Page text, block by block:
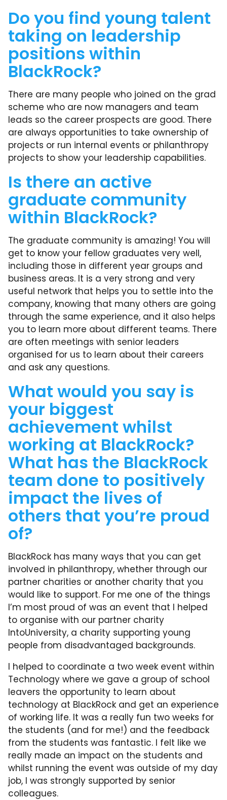
Do you find young talent
taking on leadership
positions within
BlackRock?
There are many people who joined on the grad
scheme who are now managers and team
leads so the career prospects are good. There
are always opportunities to take ownership of
projects or run internal events or philanthropy
projects to show your leadership capabilities.
Is there an active
graduate community
within BlackRock?
The graduate community is amazing! You will
get to know your fellow graduates very well,
including those in different year groups and
business areas. It is a very strong and very
useful network that helps you to settle into the
company, knowing that many others are going
through the same experience, and it also helps
you to learn more about different teams. There
are often meetings with senior leaders
organised for us to learn about their careers
and ask any questions.
What would you say is
your biggest
achievement whilst
working at BlackRock?
What has the BlackRock
team done to positively
impact the lives of
others that you’re proud
of?
BlackRock has many ways that you can get
involved in philanthropy, whether through our
partner charities or another charity that you
would like to support. For me one of the things
I’m most proud of was an event that I helped
to organise with our partner charity
IntoUniversity, a charity supporting young
people from disadvantaged backgrounds.
I helped to coordinate a two week event within
Technology where we gave a group of school
leavers the opportunity to learn about
technology at BlackRock and get an experience
of working life. It was a really fun two weeks for
the students (and for me!) and the feedback
from the students was fantastic. I felt like we
really made an impact on the students and
whilst running the event was outside of my day
job, I was strongly supported by senior
colleagues.